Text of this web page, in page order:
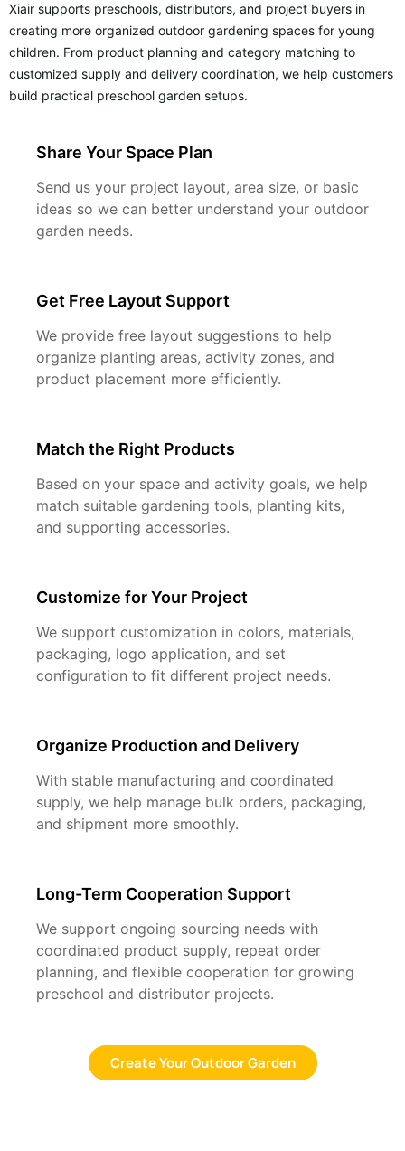
Xiair supports preschools, distributors, and project buyers in
creating more organized outdoor gardening spaces for young
children. From product planning and category matching to
customized supply and delivery coordination, we help customers
build practical preschool garden setups.
Share Your Space Plan
Send us your project layout, area size, or basic
ideas so we can better understand your outdoor
garden needs.
Get Free Layout Support
We provide free layout suggestions to help
organize planting areas, activity zones, and
product placement more efficiently.
Match the Right Products
Based on your space and activity goals, we help
match suitable gardening tools, planting kits,
and supporting accessories.
Customize for Your Project
We support customization in colors, materials,
packaging, logo application, and set
configuration to fit different project needs.
Organize Production and Delivery
With stable manufacturing and coordinated
supply, we help manage bulk orders, packaging,
and shipment more smoothly.
Long-Term Cooperation Support
We support ongoing sourcing needs with
coordinated product supply, repeat order
planning, and flexible cooperation for growing
preschool and distributor projects.
Create Your Outdoor Garden